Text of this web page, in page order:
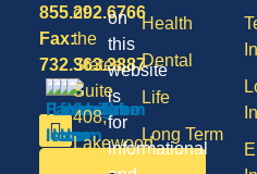
Health
Dental
Life
Long Term
Care
855.292.6766
Fax:
732.363.3887
of
the
States,
Suite
408,
Lakewood
on
this
website
is
for
informational